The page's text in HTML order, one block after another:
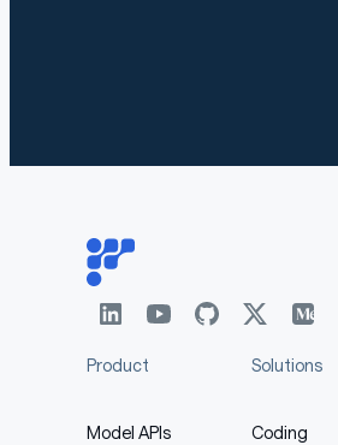
Product
Model APIs
Solutions
Coding